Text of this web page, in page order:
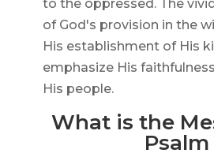
to the oppressed. The
of God's provision in the
His establishment of His
emphasize His
His people.
What is the
Psalm